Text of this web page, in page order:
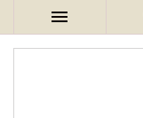
